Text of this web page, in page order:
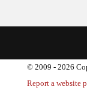
© 2009 - 2026
Report a website